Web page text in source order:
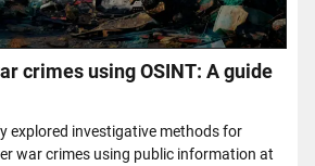
crimes using OSINT: A guide
explored investigative methods for
war crimes using public information at